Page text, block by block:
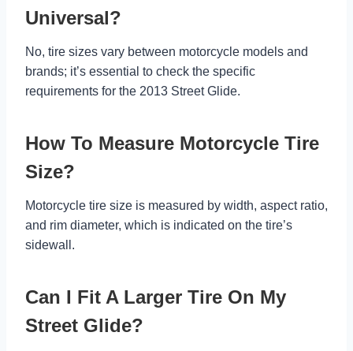
Universal?
No, tire sizes vary between motorcycle models and
brands; it’s essential to check the specific
requirements for the 2013 Street Glide.
How To Measure Motorcycle Tire
Size?
Motorcycle tire size is measured by width, aspect ratio,
and rim diameter, which is indicated on the tire’s
sidewall.
Can I Fit A Larger Tire On My
Street Glide?